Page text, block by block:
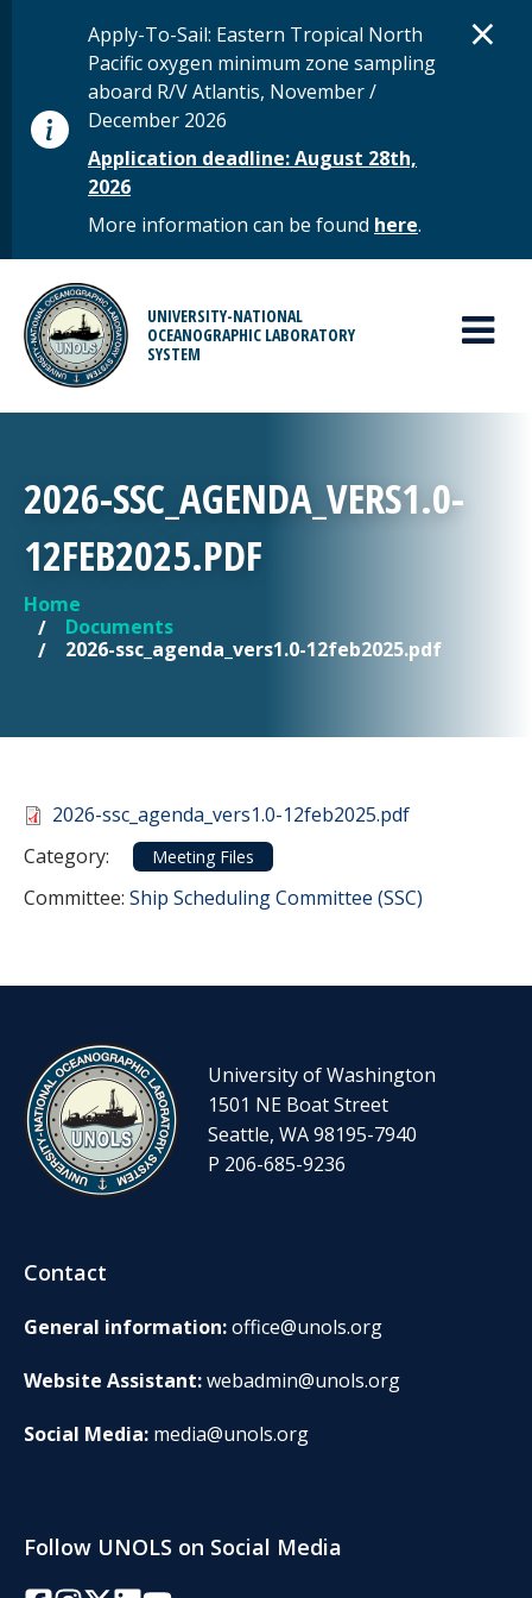
STATUS MESSAGE
Apply-To-Sail: Eastern Tropical North
Pacific oxygen minimum zone sampling
aboard R/V Atlantis, November /
December 2026
Application deadline: August 28th,
2026
More information can be found here.
×
UNIVERSITY-NATIONAL
OCEANOGRAPHIC LABORATORY
SYSTEM
MAIN MENU
2026-SSC_AGENDA_VERS1.0-
12FEB2025.PDF
YOU ARE HERE
Home
Documents
2026-ssc_agenda_vers1.0-12feb2025.pdf
Document
2026-ssc_agenda_vers1.0-12feb2025.pdf
Category:
Category
Meeting Files
Committee: Committee Reference
Ship Scheduling Committee (SSC)
University of Washington
1501 NE Boat Street
Seattle, WA 98195-7940
P 206-685-9236
Contact
General information:office@unols.org
Website Assistant:webadmin@unols.org
Social Media: media@unols.org
Follow UNOLS on Social Media